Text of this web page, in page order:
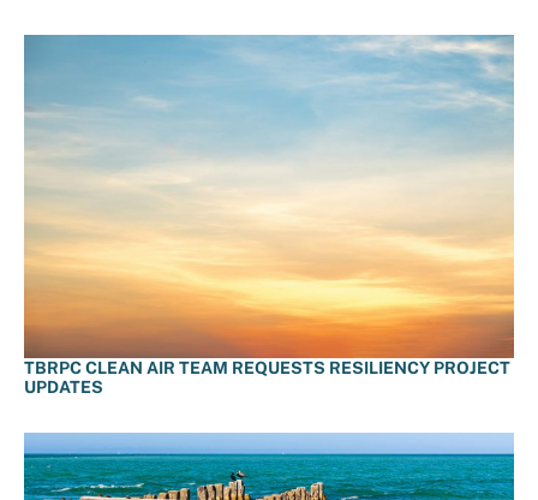
TBRPC CLEAN AIR TEAM REQUESTS RESILIENCY PROJECT
UPDATES